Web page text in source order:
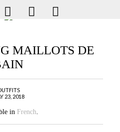
MAILLOTS DE
23, 2018
in French.